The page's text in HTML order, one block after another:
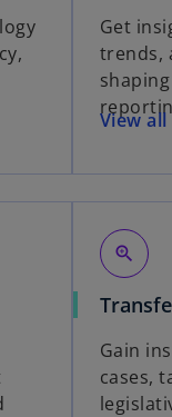
Get
trends,
View
zoom_in
Gain
cases,